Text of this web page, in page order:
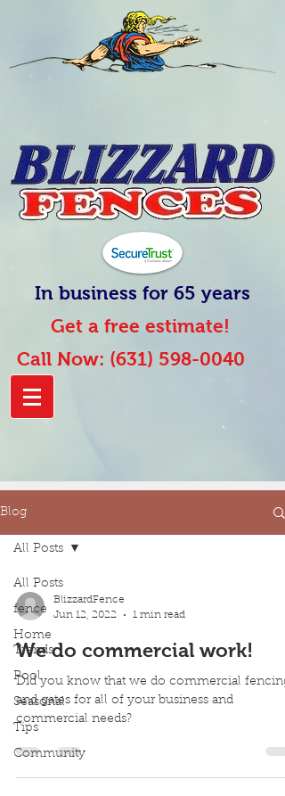
In business for 65 years
Get a free estimate!
Call Now: (631) 598-0040
Blog
All Posts
fence
Home
Trends
Pool
Seasonal
Tips
Community
All Posts
BlizzardFence
Jun 12, 2022
1 min read
We do commercial work!
Did you know that we do commercial fencing
and gates for all of your business and
commercial needs?